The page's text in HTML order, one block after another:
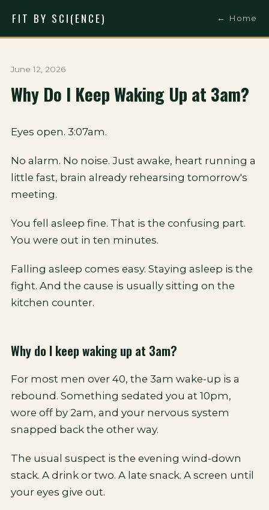
FIT BY SCI(ENCE) ← Home
June 12, 2026
Why Do I Keep Waking Up at 3am?
Eyes open. 3:07am.
No alarm. No noise. Just awake, heart running a
little fast, brain already rehearsing tomorrow's
meeting.
You fell asleep fine. That is the confusing part.
You were out in ten minutes.
Falling asleep comes easy. Staying asleep is the
fight. And the cause is usually sitting on the
kitchen counter.
Why do I keep waking up at 3am?
For most men over 40, the 3am wake-up is a
rebound. Something sedated you at 10pm,
wore off by 2am, and your nervous system
snapped back the other way.
The usual suspect is the evening wind-down
stack. A drink or two. A late snack. A screen until
your eyes give out.